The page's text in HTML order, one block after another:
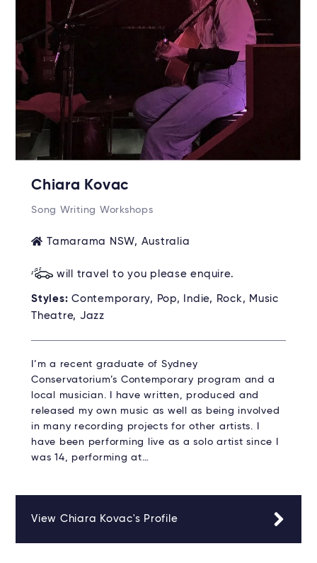
Chiara Kovac
Song Writing Workshops
Tamarama NSW, Australia
will travel to you please enquire.
Styles: Contemporary, Pop, Indie, Rock, Music
Theatre, Jazz
I’m a recent graduate of Sydney
Conservatorium’s Contemporary program and a
local musician. I have written, produced and
released my own music as well as being involved
in many recording projects for other artists. I
have been performing live as a solo artist since I
was 14, performing at…
View Chiara Kovac's Profile